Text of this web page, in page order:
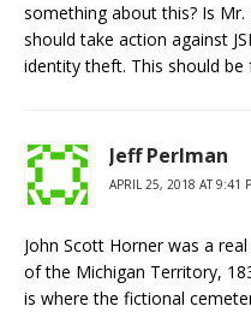
something about this? Is
should take action against
identity theft. This should be
Jeff Perlman
APRIL 25, 2018 AT 9:41
John Scott Horner was a
of the Michigan Territory,
is where the fictional